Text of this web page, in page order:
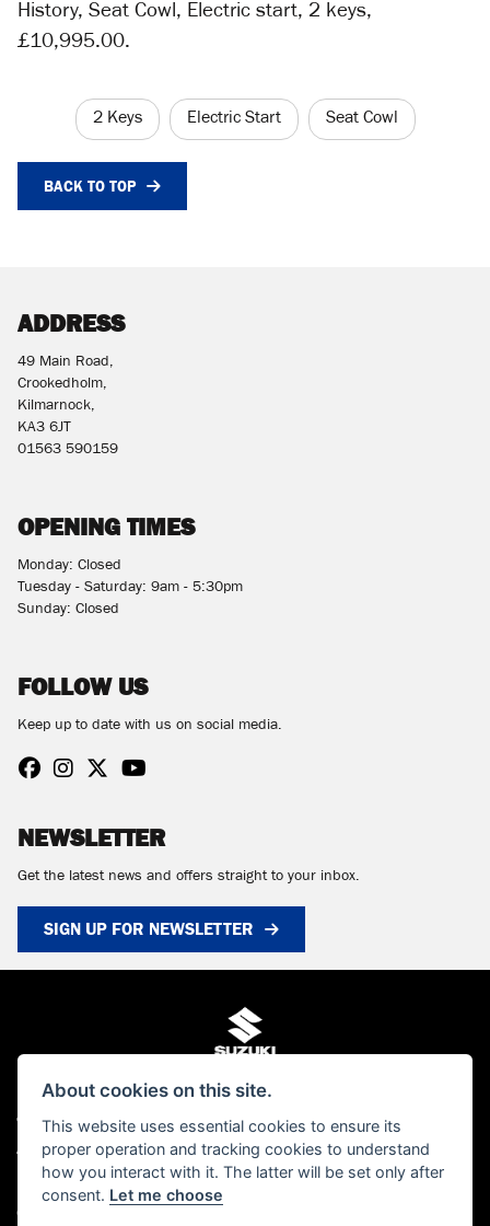
History, Seat Cowl, Electric start, 2 keys,
£10,995.00.
2 Keys Electric Start Seat Cowl
BACK TO TOP
ADDRESS
49 Main Road,
Crookedholm,
Kilmarnock,
KA3 6JT
01563 590159
OPENING TIMES
Monday: Closed
Tuesday - Saturday: 9am - 5:30pm
Sunday: Closed
FOLLOW US
Keep up to date with us on social media.
NEWSLETTER
Get the latest news and offers straight to your inbox.
SIGN UP FOR NEWSLETTER
© Copyright 2026 MCS Scotland. All rights reserved
Admin Login | Privacy & cookies
MCS Scotland Ltd is authorised and regulated by the Financial Conduct Authority
(FCA). Our FCA number is FRN 661376. You can check this on the FCA's website
About cookies on this site.
This website uses essential cookies to ensure its
proper operation and tracking cookies to understand
how you interact with it. The latter will be set only after
consent. Let me choose